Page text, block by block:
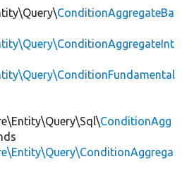
ConditionAggregateBa
ConditionAgg